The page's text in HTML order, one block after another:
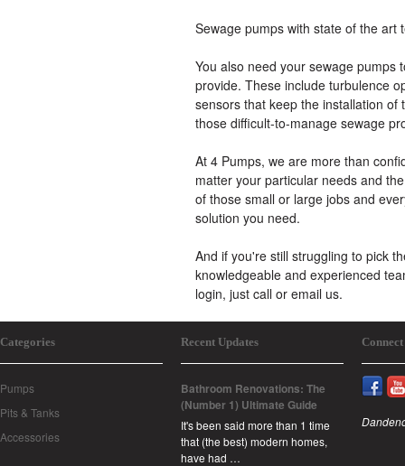
Sewage pumps with state of the art
You also need your sewage
provide. These include turbulence
sensors that keep the installation
those difficult-to-manage sewage
At 4 Pumps, we are more than
matter your particular needs and
of those small or large jobs and
solution you need.
And if you're still struggling to pick
knowledgeable and experienced
login, just call or email us.
Categories
Pumps
Pits & Tanks
Accessories
Recent Updates
Bathroom Renovations: The
(Number 1) Ultimate Guide
It's been said more than 1 time
that (the best) modern homes,
have had …